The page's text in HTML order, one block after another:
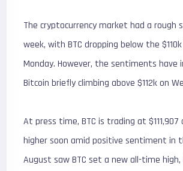
The cryptocurrency market had a
week, with BTC dropping below the
Monday. However, the sentiments have
Bitcoin briefly climbing above $112k on
At press time, BTC is trading at $111,907
higher soon amid positive sentiment in
August saw BTC set a new all-time